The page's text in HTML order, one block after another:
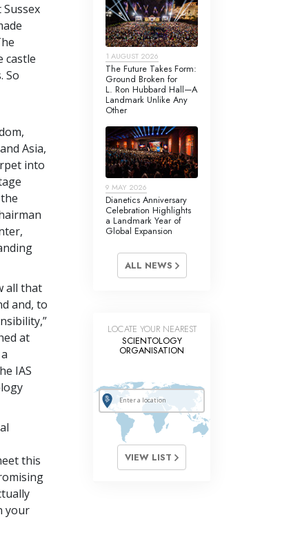
castle
So
Asia,
into
all that
and, to
at
IAS
this
your
1 AUGUST 2026
The Future Takes Form:
Ground Broken for
L. Ron Hubbard Hall—A
Landmark Unlike Any
Other
9 MAY 2026
Dianetics Anniversary
Celebration Highlights
a Landmark Year of
Global Expansion
ALL NEWS
LOCATE YOUR NEAREST
SCIENTOLOGY
ORGANISATION
VIEW LIST